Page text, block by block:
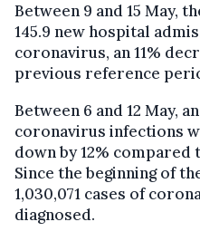
Between 9 and 15 May,
145.9 new hospital
coronavirus, an 11%
previous reference
Between 6 and 12 May,
coronavirus infections
down by 12%
Since the beginning of
1,030,071 cases of
diagnosed.